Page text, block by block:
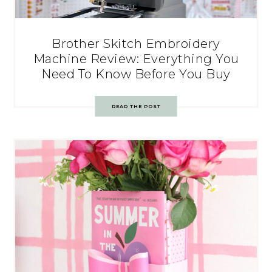
Brother Skitch Embroidery
Machine Review: Everything You
Need To Know Before You Buy
READ THE POST